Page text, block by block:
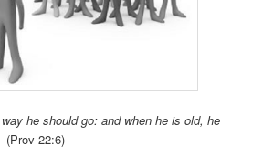
he should go: and when he is old, he
(Prov 22:6)